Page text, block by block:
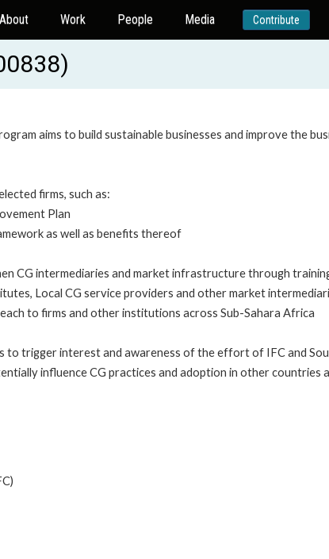
About Work People Media Contribute
aims to build sustainable businesses and improve the
firms, such as:
Plan
as well as benefits thereof
CG intermediaries and market infrastructure through
Local CG service providers and other market
to firms and other institutions across Sub-Sahara Africa
to trigger interest and awareness of the effort of IFC and
influence CG practices and adoption in other countries